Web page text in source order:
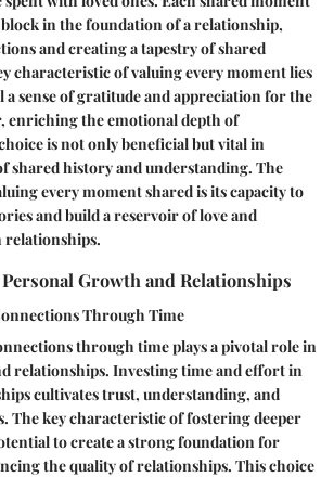
in the foundation of a relationship,
and creating a tapestry of shared
characteristic of valuing every moment lies
sense of gratitude and appreciation for the
enriching the emotional depth of
is not only beneficial but vital in
shared history and understanding. The
every moment shared is its capacity to
and build a reservoir of love and
Growth and Relationships
Through Time
through time plays a pivotal role in
relationships. Investing time and effort in
cultivates trust, understanding, and
The key characteristic of fostering deeper
to create a strong foundation for
the quality of relationships. This choice